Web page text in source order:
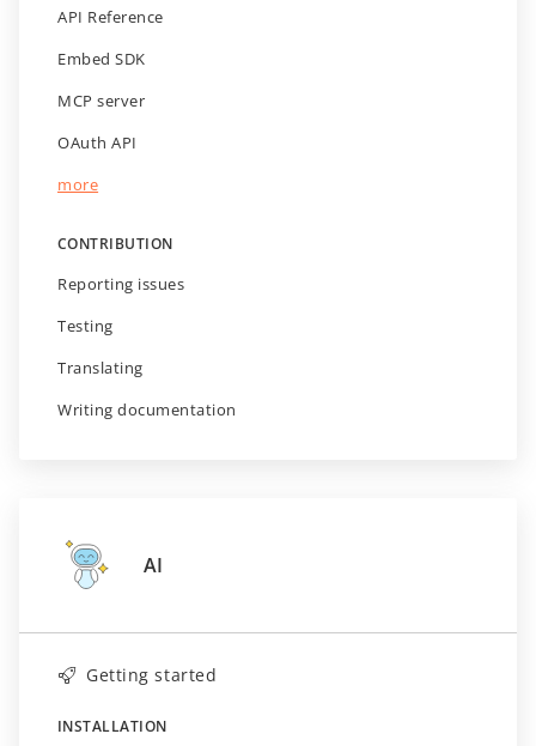
API Reference
Embed SDK
MCP server
OAuth API
more
CONTRIBUTION
Reporting issues
Testing
Translating
Writing documentation
AI
Getting started
INSTALLATION